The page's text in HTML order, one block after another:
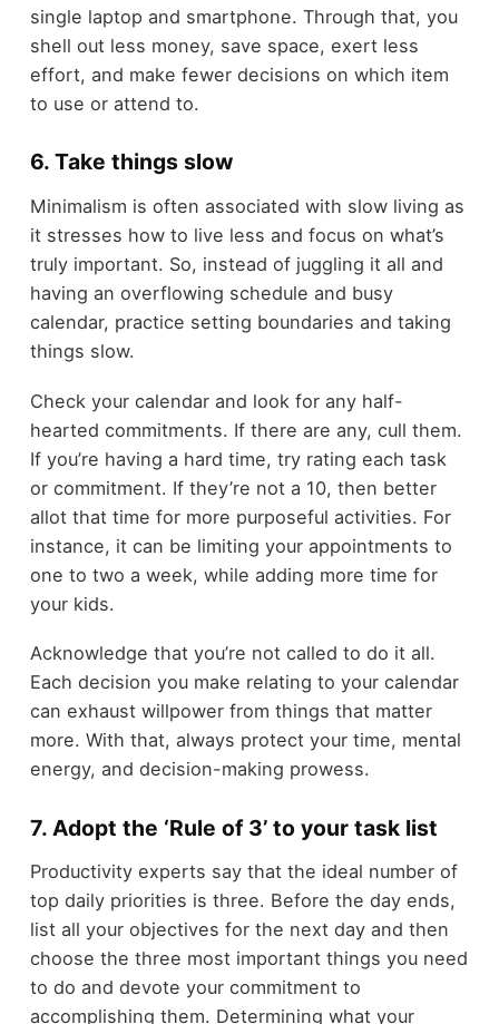
single laptop and smartphone. Through that, you
shell out less money, save space, exert less
effort, and make fewer decisions on which item
to use or attend to.
6. Take things slow
Minimalism is often associated with slow living as
it stresses how to live less and focus on what’s
truly important. So, instead of juggling it all and
having an overflowing schedule and busy
calendar, practice setting boundaries and taking
things slow.
Check your calendar and look for any half-
hearted commitments. If there are any, cull them.
If you’re having a hard time, try rating each task
or commitment. If they’re not a 10, then better
allot that time for more purposeful activities. For
instance, it can be limiting your appointments to
one to two a week, while adding more time for
your kids.
Acknowledge that you’re not called to do it all.
Each decision you make relating to your calendar
can exhaust willpower from things that matter
more. With that, always protect your time, mental
energy, and decision-making prowess.
7. Adopt the ‘Rule of 3’ to your task list
Productivity experts say that the ideal number of
top daily priorities is three. Before the day ends,
list all your objectives for the next day and then
choose the three most important things you need
to do and devote your commitment to
accomplishing them. Determining what your